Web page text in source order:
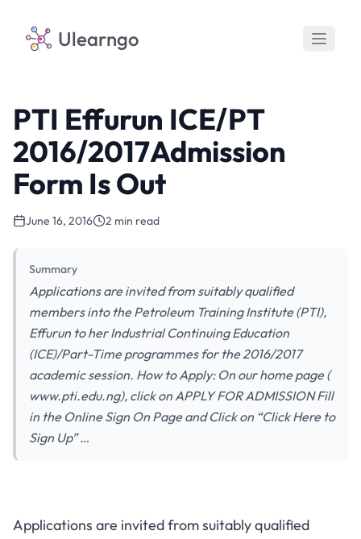
Ulearngo
PTI Effurun ICE/PT
2016/2017Admission
Form Is Out
June 16, 2016 2 min read
Summary
Applications are invited from suitably qualified
members into the Petroleum Training Institute (PTI),
Effurun to her Industrial Continuing Education
(ICE)/Part-Time programmes for the 2016/2017
academic session. How to Apply: On our home page (
www.pti.edu.ng), click on APPLY FOR ADMISSION Fill
in the Online Sign On Page and Click on “Click Here to
Sign Up” …
Applications are invited from suitably qualified